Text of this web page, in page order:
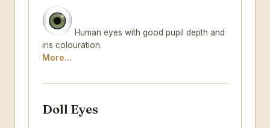
Human eyes with good pupil depth and
iris colouration.
More...
Doll Eyes